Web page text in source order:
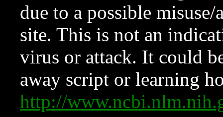
due to a possible
site. This is not an
virus or attack. It could
away script or learning
http://